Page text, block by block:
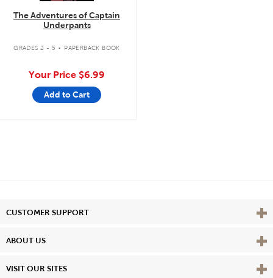
The Adventures of Captain
Underpants
GRADES 2 - 5 . PAPERBACK BOOK
Your Price $6.99
Add to Cart
CUSTOMER SUPPORT View
ABOUT US View
VISIT OUR SITES View